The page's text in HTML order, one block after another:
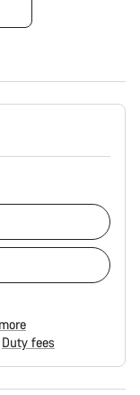
Duty fees